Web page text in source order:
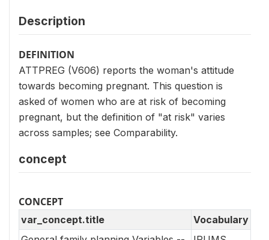
Description
DEFINITION
ATTPREG (V606) reports the woman's attitude
towards becoming pregnant. This question is
asked of women who are at risk of becoming
pregnant, but the definition of "at risk" varies
across samples; see Comparability.
concept
CONCEPT
var_concept.title
Vocabulary